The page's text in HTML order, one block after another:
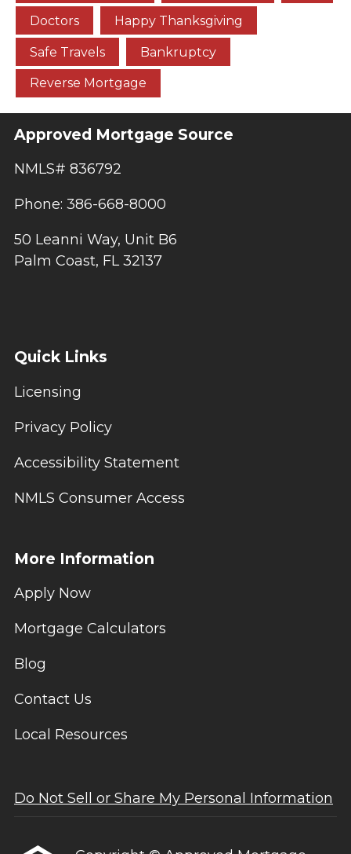
Doctors Happy Thanksgiving
Safe Travels Bankruptcy
Reverse Mortgage
Approved Mortgage Source
NMLS# 836792
Phone: 386-668-8000
50 Leanni Way, Unit B6
Palm Coast, FL 32137
Quick Links
Licensing
Privacy Policy
Accessibility Statement
NMLS Consumer Access
More Information
Apply Now
Mortgage Calculators
Blog
Contact Us
Local Resources
Do Not Sell or Share My Personal Information